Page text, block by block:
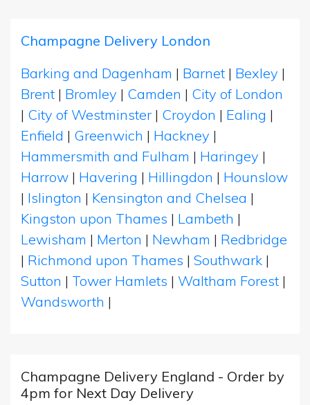
Champagne Delivery London
Barking and Dagenham | Barnet | Bexley |
Brent | Bromley | Camden | City of London
| City of Westminster | Croydon | Ealing |
Enfield | Greenwich | Hackney |
Hammersmith and Fulham | Haringey |
Harrow | Havering | Hillingdon | Hounslow
| Islington | Kensington and Chelsea |
Kingston upon Thames | Lambeth |
Lewisham | Merton | Newham | Redbridge
| Richmond upon Thames | Southwark |
Sutton | Tower Hamlets | Waltham Forest |
Wandsworth |
Champagne Delivery England - Order by
4pm for Next Day Delivery